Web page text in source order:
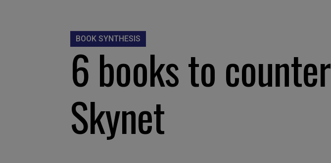
BOOK SYNTHESIS
6 books to counter
Skynet